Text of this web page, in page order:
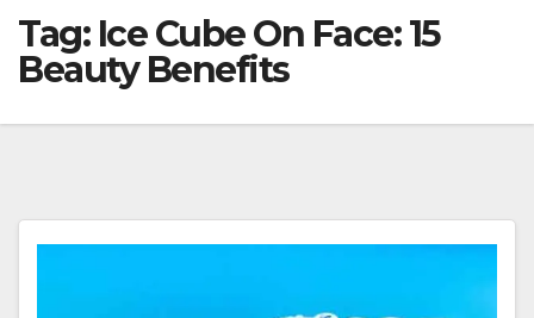
Tag: Ice Cube On Face: 15
Beauty Benefits